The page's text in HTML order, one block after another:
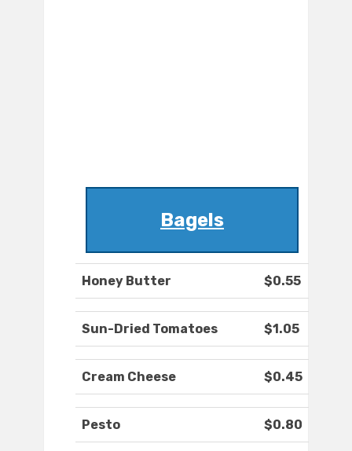
Bagels
Honey Butter $0.55
Sun-Dried Tomatoes $1.05
Cream Cheese $0.45
Pesto $0.80